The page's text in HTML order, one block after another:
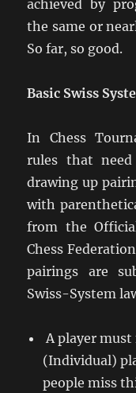
achieved by
the same or
So far, so good.
Basic Swiss
In Chess
rules that
drawing up
with
from the
Chess
pairings are
Swiss-System
A player
(Individual)
people miss